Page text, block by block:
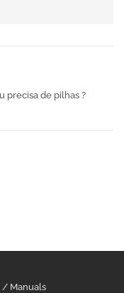
precisa de pilhas ?
/ Manuals